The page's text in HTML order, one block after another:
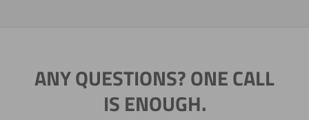
ANY QUESTIONS? ONE CALL
IS ENOUGH.